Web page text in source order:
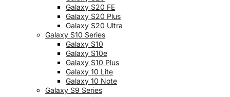
Galaxy S20 FE
Galaxy S20 Plus
Galaxy S20 Ultra
Galaxy S10 Series
Galaxy S10
Galaxy S10e
Galaxy S10 Plus
Galaxy 10 Lite
Galaxy 10 Note
Galaxy S9 Series